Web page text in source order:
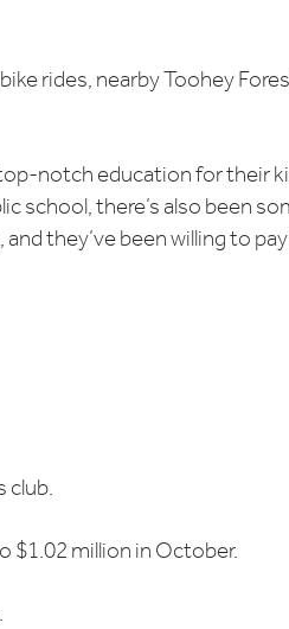
rides, nearby Toohey
notch education for their
school, there’s also been
they’ve been willing to
club.
$1.02 million in October.